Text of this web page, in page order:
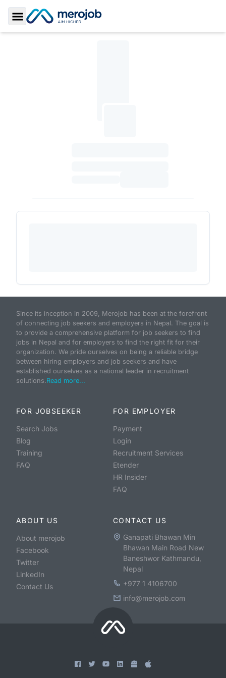
Toggle Sidebar
Since its inception in 2009, Merojob has been at the forefront
of connecting job seekers and employers in Nepal. The goal is
to provide a comprehensive platform for job seekers to find
jobs in Nepal and for employers to find the right fit for their
organization. We pride ourselves on being a reliable bridge
between hiring employers and job seekers and have
established ourselves as a national leader in recruitment
solutions.Read more...
FOR JOBSEEKER
Search Jobs
Blog
Training
FAQ
FOR EMPLOYER
Payment
Login
Recruitment Services
Etender
HR Insider
FAQ
ABOUT US
About merojob
Facebook
Twitter
LinkedIn
Contact Us
CONTACT US
Ganapati Bhawan Min
Bhawan Main Road New
Baneshwor Kathmandu,
Nepal
+977 1 4106700
info@merojob.com